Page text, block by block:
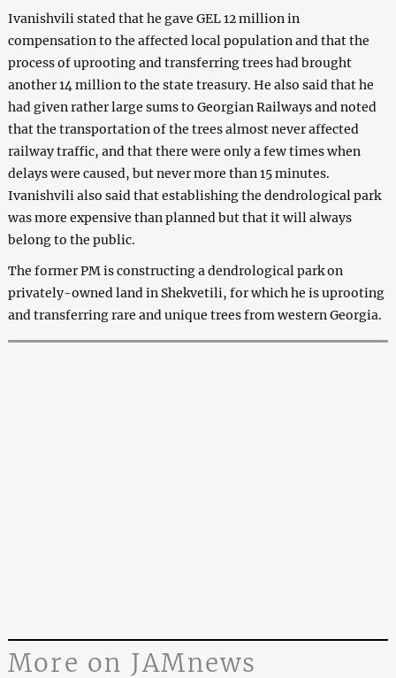
Ivanishvili stated that he gave GEL 12 million in
compensation to the affected local population and that the
process of uprooting and transferring trees had brought
another 14 million to the state treasury. He also said that he
had given rather large sums to Georgian Railways and noted
that the transportation of the trees almost never affected
railway traffic, and that there were only a few times when
delays were caused, but never more than 15 minutes.
Ivanishvili also said that establishing the dendrological park
was more expensive than planned but that it will always
belong to the public.
The former PM is constructing a dendrological park on
privately-owned land in Shekvetili, for which he is uprooting
and transferring rare and unique trees from western Georgia.
More on JAMnews